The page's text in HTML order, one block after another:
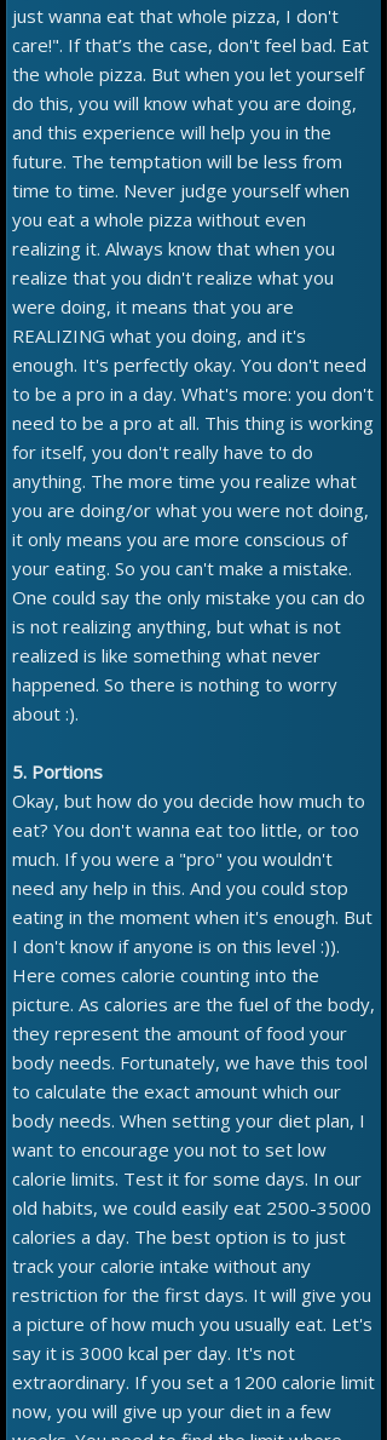
just wanna eat that whole pizza, I don't
care!". If that’s the case, don't feel bad. Eat
the whole pizza. But when you let yourself
do this, you will know what you are doing,
and this experience will help you in the
future. The temptation will be less from
time to time. Never judge yourself when
you eat a whole pizza without even
realizing it. Always know that when you
realize that you didn't realize what you
were doing, it means that you are
REALIZING what you doing, and it's
enough. It's perfectly okay. You don't need
to be a pro in a day. What's more: you don't
need to be a pro at all. This thing is working
for itself, you don't really have to do
anything. The more time you realize what
you are doing/or what you were not doing,
it only means you are more conscious of
your eating. So you can't make a mistake.
One could say the only mistake you can do
is not realizing anything, but what is not
realized is like something what never
happened. So there is nothing to worry
about :).
5. Portions
Okay, but how do you decide how much to
eat? You don't wanna eat too little, or too
much. If you were a "pro" you wouldn't
need any help in this. And you could stop
eating in the moment when it's enough. But
I don't know if anyone is on this level :)).
Here comes calorie counting into the
picture. As calories are the fuel of the body,
they represent the amount of food your
body needs. Fortunately, we have this tool
to calculate the exact amount which our
body needs. When setting your diet plan, I
want to encourage you not to set low
calorie limits. Test it for some days. In our
old habits, we could easily eat 2500-35000
calories a day. The best option is to just
track your calorie intake without any
restriction for the first days. It will give you
a picture of how much you usually eat. Let's
say it is 3000 kcal per day. It's not
extraordinary. If you set a 1200 calorie limit
now, you will give up your diet in a few